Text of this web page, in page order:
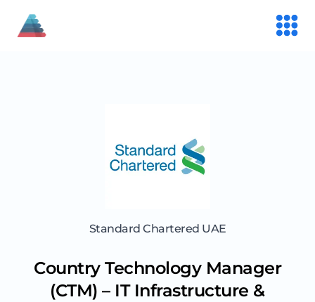
Standard Chartered UAE
Country Technology Manager
(CTM) – IT Infrastructure &